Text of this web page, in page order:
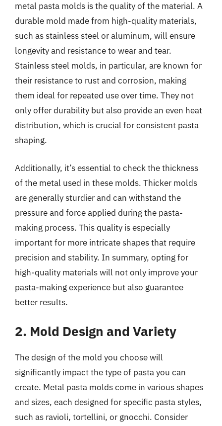
metal pasta molds is the quality of the material. A
durable mold made from high-quality materials,
such as stainless steel or aluminum, will ensure
longevity and resistance to wear and tear.
Stainless steel molds, in particular, are known for
their resistance to rust and corrosion, making
them ideal for repeated use over time. They not
only offer durability but also provide an even heat
distribution, which is crucial for consistent pasta
shaping.
Additionally, it’s essential to check the thickness
of the metal used in these molds. Thicker molds
are generally sturdier and can withstand the
pressure and force applied during the pasta-
making process. This quality is especially
important for more intricate shapes that require
precision and stability. In summary, opting for
high-quality materials will not only improve your
pasta-making experience but also guarantee
better results.
2. Mold Design and Variety
The design of the mold you choose will
significantly impact the type of pasta you can
create. Metal pasta molds come in various shapes
and sizes, each designed for specific pasta styles,
such as ravioli, tortellini, or gnocchi. Consider